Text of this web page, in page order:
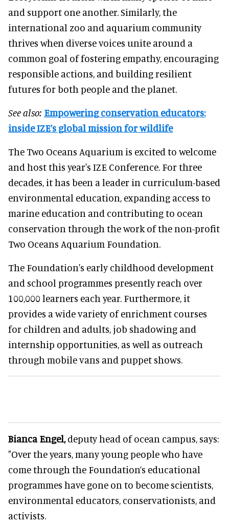
and support one another. Similarly, the
international zoo and aquarium community
thrives when diverse voices unite around a
common goal of fostering empathy, encouraging
responsible actions, and building resilient
futures for both people and the planet.
See also: Empowering conservation educators:
inside IZE’s global mission for wildlife
The Two Oceans Aquarium is excited to welcome
and host this year's IZE Conference. For three
decades, it has been a leader in curriculum-based
environmental education, expanding access to
marine education and contributing to ocean
conservation through the work of the non-profit
Two Oceans Aquarium Foundation.
The Foundation's early childhood development
and school programmes presently reach over
100,000 learners each year. Furthermore, it
provides a wide variety of enrichment courses
for children and adults, job shadowing and
internship opportunities, as well as outreach
through mobile vans and puppet shows.
Bianca Engel,deputy head of ocean campus, says:
"Over the years, many young people who have
come through the Foundation’s educational
programmes have gone on to become scientists,
environmental educators, conservationists, and
activists.